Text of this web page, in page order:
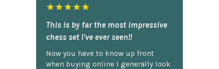
★★★★★
This is by far the most impressive
chess set I've ever seen!!
Now you have to know up front
when buying online I generally look